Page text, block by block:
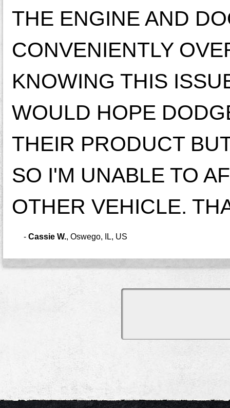
THE ENGINE AND
CONVENIENTLY
KNOWING THIS
WOULD HOPE
THEIR PRODUCT
SO I'M UNABLE TO
OTHER VEHICLE.
- Cassie W., Oswego, IL, US